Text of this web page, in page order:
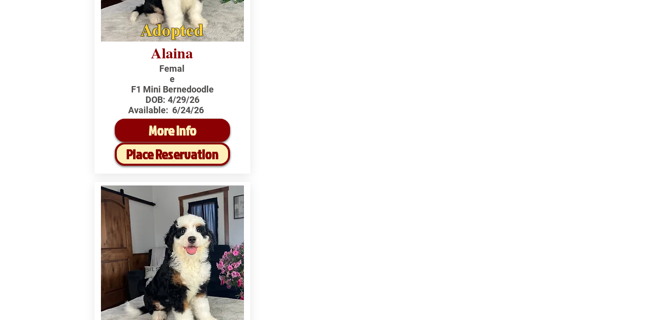
Adopted
Alaina
Femal
e
F1 Mini Bernedoodle
DOB: 4/29/26
Available: 6/24/26
More Info
Place Reservation